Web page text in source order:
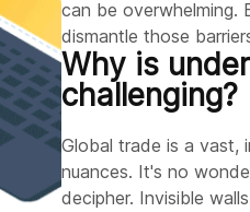
can be overwhelming.
dismantle those
Why is
challenging?
Global trade is a vast,
nuances. It's no
decipher. Invisible